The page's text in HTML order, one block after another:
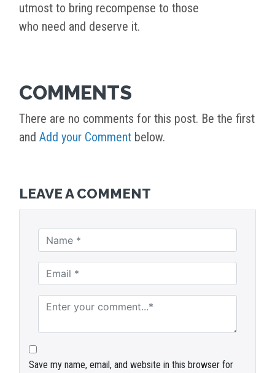
utmost to bring recompense to those
who need and deserve it.
COMMENTS
There are no comments for this post. Be the first
and Add your Comment below.
LEAVE A COMMENT
Save my name, email, and website in this browser for